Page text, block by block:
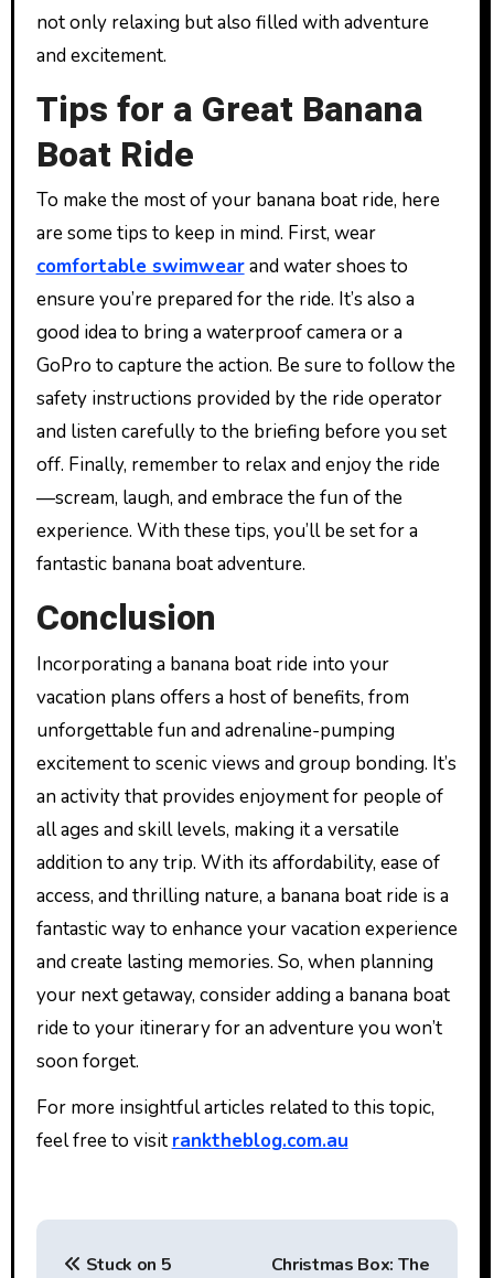
not only relaxing but also filled with adventure
and excitement.
Tips for a Great Banana
Boat Ride
To make the most of your banana boat ride, here
are some tips to keep in mind. First, wear
comfortable swimwearand water shoes to
ensure you’re prepared for the ride. It’s also a
good idea to bring a waterproof camera or a
GoPro to capture the action. Be sure to follow the
safety instructions provided by the ride operator
and listen carefully to the briefing before you set
off. Finally, remember to relax and enjoy the ride
—scream, laugh, and embrace the fun of the
experience. With these tips, you’ll be set for a
fantastic banana boat adventure.
Conclusion
Incorporating a banana boat ride into your
vacation plans offers a host of benefits, from
unforgettable fun and adrenaline-pumping
excitement to scenic views and group bonding. It’s
an activity that provides enjoyment for people of
all ages and skill levels, making it a versatile
addition to any trip. With its affordability, ease of
access, and thrilling nature, a banana boat ride is a
fantastic way to enhance your vacation experience
and create lasting memories. So, when planning
your next getaway, consider adding a banana boat
ride to your itinerary for an adventure you won’t
soon forget.
For more insightful articles related to this topic,
feel free to visit ranktheblog.com.au
P
Stuck on 5
Christmas Box: The